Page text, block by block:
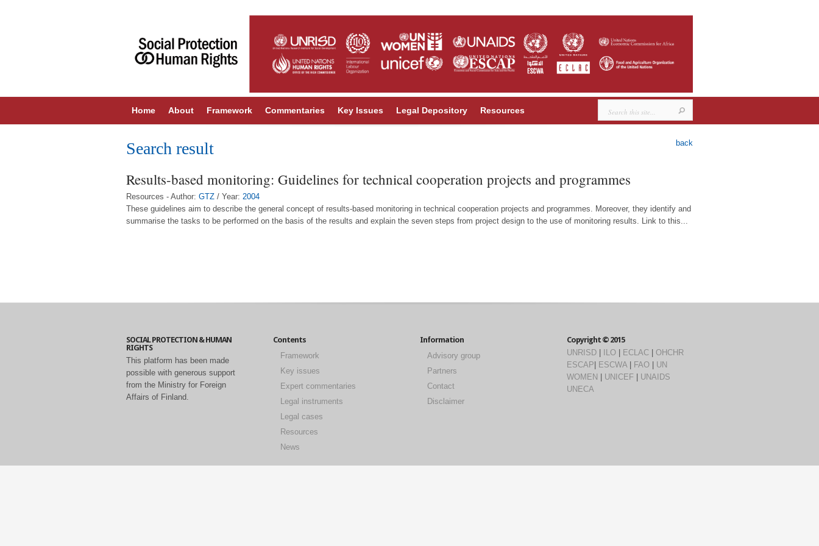
Home About Framework Commentaries Key Issues Legal Depository Resources
back
Search result
Results-based monitoring: Guidelines for technical cooperation projects and programmes
Resources - Author: GTZ / Year: 2004
These guidelines aim to describe the general concept of results-based monitoring in technical cooperation projects and programmes. Moreover, they identify and
summarise the tasks to be performed on the basis of the results and explain the seven steps from project design to the use of monitoring results. Link to this...
SOCIAL PROTECTION & HUMAN
RIGHTS
This platform has been made
possible with generous support
from the Ministry for Foreign
Affairs of Finland.
Contents
Framework
Key issues
Expert commentaries
Legal instruments
Legal cases
Resources
News
Information
Advisory group
Partners
Contact
Disclaimer
Copyright © 2015
UNRISD
ILO ECLAC
OHCHR
ESCAP
ESCWA FAO
UN
WOMEN
UNICEF
UNAIDS
UNECA